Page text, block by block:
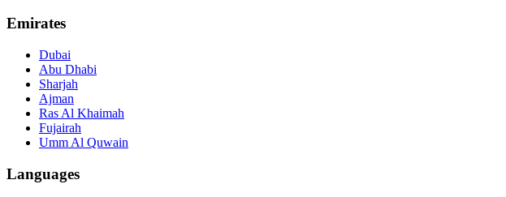
Emirates
Dubai
Abu Dhabi
Sharjah
Ajman
Ras Al Khaimah
Fujairah
Umm Al Quwain
Languages